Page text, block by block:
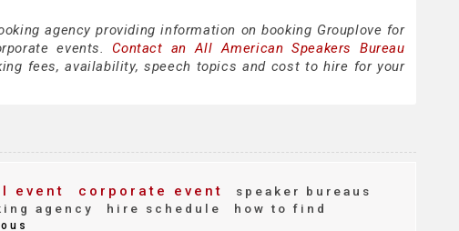
agency providing information on booking Grouplove for
events. Contact an All American Speakers Bureau
fees, availability, speech topics and cost to hire for your
event corporate event
speaker bureaus
agency hire schedule
how to find